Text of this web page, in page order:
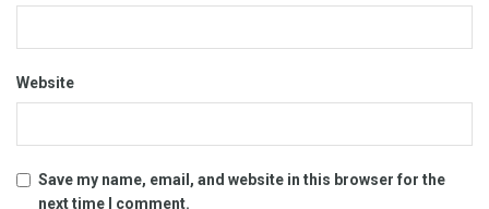
Website
Save my name, email, and website in this browser for the
next time I comment.